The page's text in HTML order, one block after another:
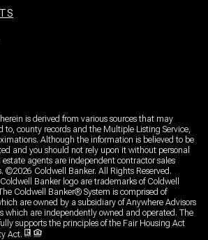
is derived from various sources that may
to, county records and the Multiple Listing Service,
Although the information is believed to be
and you should not rely upon it without personal
agents are independent contractor sales
©2026 Coldwell Banker. All Rights Reserved.
Banker logo are trademarks of Coldwell
Coldwell Banker® System is comprised of
are owned by a subsidiary of Anywhere Advisors
which are independently owned and operated. The
supports the principles of the Fair Housing Act
Act.